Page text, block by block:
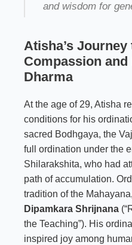
and wisdom for
Atisha’s
Compassion
Dharma
At the age of 29, Atisha
conditions for his
sacred Bodhgaya, the
full ordination under the
Shilarakshita, who had
path of accumulation.
tradition of the
Dipamkara Shrijnana
the Teaching”). His
inspired joy among